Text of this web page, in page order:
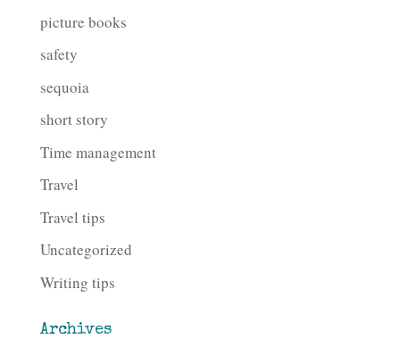
picture books
safety
sequoia
short story
Time management
Travel
Travel tips
Uncategorized
Writing tips
Archives